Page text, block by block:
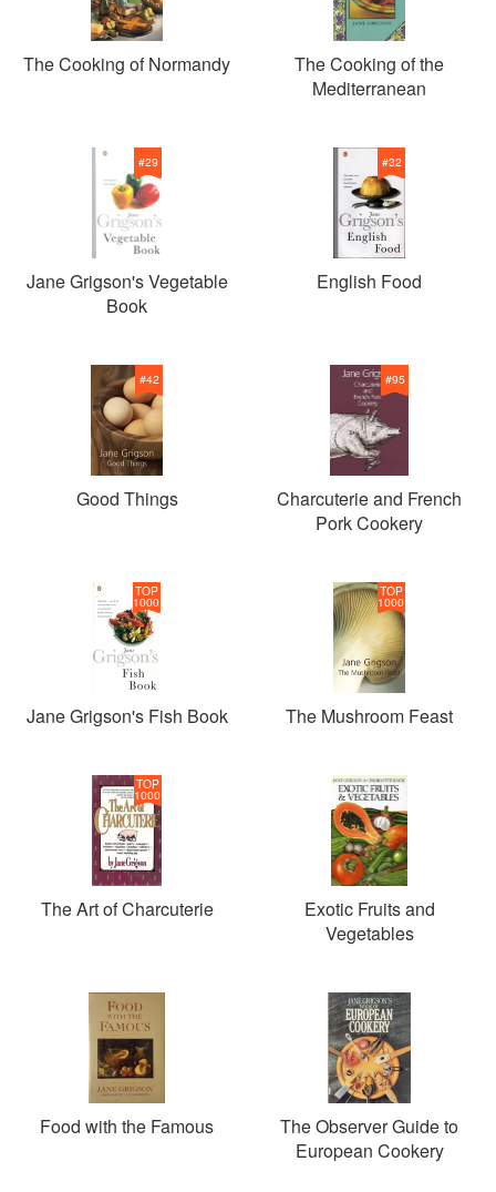
The Cooking of Normandy
The Cooking of the
Mediterranean
#29
Jane Grigson's Vegetable
Book
#32
English Food
#42
Good Things
#95
Charcuterie and French
Pork Cookery
TOP
1000
Jane Grigson's Fish Book
TOP
1000
The Mushroom Feast
TOP
1000
The Art of Charcuterie
Exotic Fruits and
Vegetables
Food with the Famous
The Observer Guide to
European Cookery